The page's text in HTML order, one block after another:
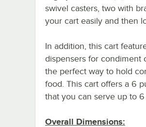
swivel casters, two with
your cart easily and then
In addition, this cart
dispensers for condiment
the perfect way to hold
food. This cart offers a 6
that you can serve up to
Overall Dimensions: